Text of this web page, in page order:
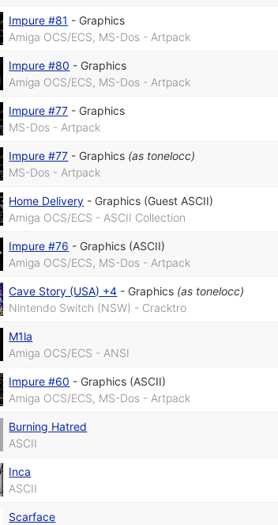
Impure #81 - Graphics
Amiga OCS/ECS, MS-Dos - Artpack
Impure #80 - Graphics
Amiga OCS/ECS, MS-Dos - Artpack
Impure #77 - Graphics
MS-Dos - Artpack
Impure #77 - Graphics (as tonelocc)
MS-Dos - Artpack
Home Delivery - Graphics (Guest ASCII)
Amiga OCS/ECS - ASCII Collection
Impure #76 - Graphics (ASCII)
Amiga OCS/ECS, MS-Dos - Artpack
Cave Story (USA) +4 - Graphics (as tonelocc)
Nintendo Switch (NSW) - Cracktro
M1la
Amiga OCS/ECS - ANSI
Impure #60 - Graphics (ASCII)
Amiga OCS/ECS, MS-Dos - Artpack
Burning Hatred
ASCII
Inca
ASCII
Scarface